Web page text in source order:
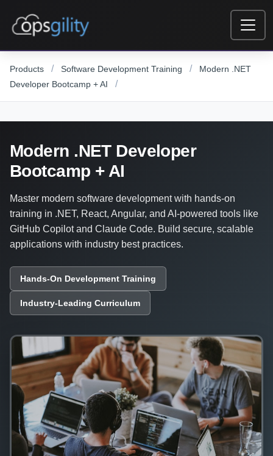
Products / Software Development Training /
Modern .NET
Developer Bootcamp + AI
/
Modern .NET Developer
Bootcamp + AI
Master modern software development with hands-on
training in .NET, React, Angular, and AI-powered tools like
GitHub Copilot and Claude Code. Build secure, scalable
applications with industry best practices.
Hands-On Development Training
Industry-Leading Curriculum